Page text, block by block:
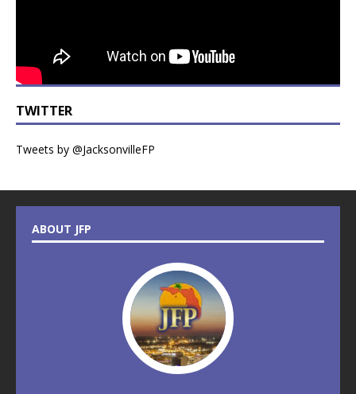
TWITTER
Tweets by @JacksonvilleFP
ABOUT JFP